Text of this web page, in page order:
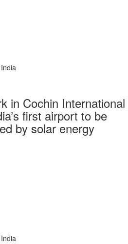
in Cochin International
first airport to be
by solar energy